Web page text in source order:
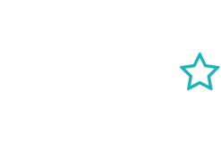

